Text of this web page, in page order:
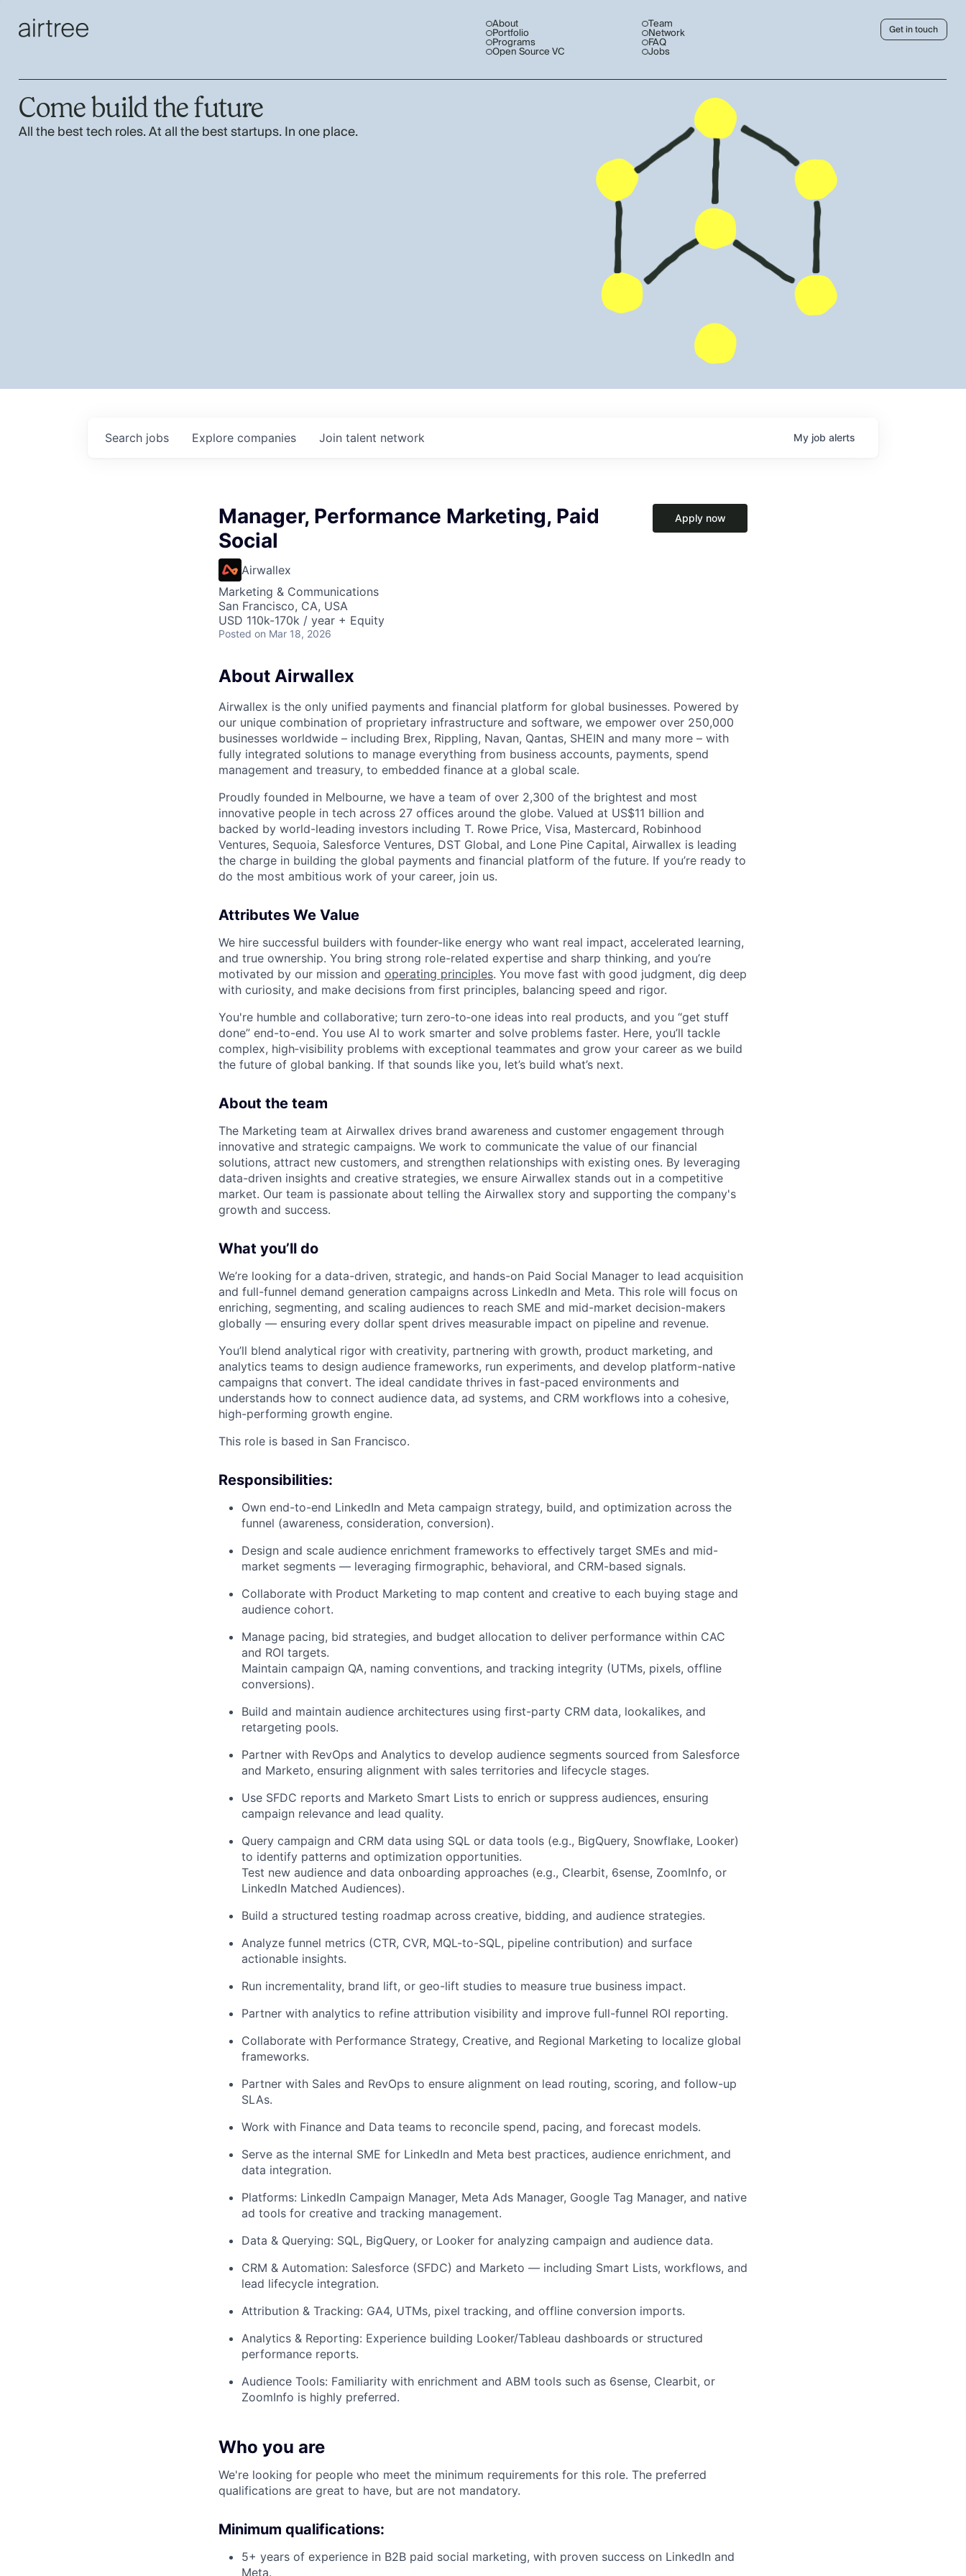
About
Portfolio
Programs
Open Source VC
Team
Network
FAQ
Jobs
Get in touch
Come build the future
All the best tech roles. At all the best startups. In one place.
Search jobs Explore companies Join talent network My job alerts
Manager, Performance Marketing, Paid
Social
Airwallex
Marketing & Communications
San Francisco, CA, USA
USD 110k-170k / year + Equity
Posted on Mar 18, 2026
Apply now
About Airwallex
Airwallex is the only unified payments and financial platform for global businesses. Powered by
our unique combination of proprietary infrastructure and software, we empower over 250,000
businesses worldwide – including Brex, Rippling, Navan, Qantas, SHEIN and many more – with
fully integrated solutions to manage everything from business accounts, payments, spend
management and treasury, to embedded finance at a global scale.
Proudly founded in Melbourne, we have a team of over 2,300 of the brightest and most
innovative people in tech across 27 offices around the globe. Valued at US$11 billion and
backed by world-leading investors including T. Rowe Price, Visa, Mastercard, Robinhood
Ventures, Sequoia, Salesforce Ventures, DST Global, and Lone Pine Capital, Airwallex is leading
the charge in building the global payments and financial platform of the future. If you’re ready to
do the most ambitious work of your career, join us.
Attributes We Value
We hire successful builders with founder-like energy who want real impact, accelerated learning,
and true ownership. You bring strong role-related expertise and sharp thinking, and you’re
motivated by our mission and operating principles. You move fast with good judgment, dig deep
with curiosity, and make decisions from first principles, balancing speed and rigor.
You're humble and collaborative; turn zero‑to‑one ideas into real products, and you “get stuff
done” end-to-end. You use AI to work smarter and solve problems faster. Here, you’ll tackle
complex, high‑visibility problems with exceptional teammates and grow your career as we build
the future of global banking. If that sounds like you, let’s build what’s next.
About the team
The Marketing team at Airwallex drives brand awareness and customer engagement through
innovative and strategic campaigns. We work to communicate the value of our financial
solutions, attract new customers, and strengthen relationships with existing ones. By leveraging
data-driven insights and creative strategies, we ensure Airwallex stands out in a competitive
market. Our team is passionate about telling the Airwallex story and supporting the company's
growth and success.
What you’ll do
We’re looking for a data-driven, strategic, and hands-on Paid Social Manager to lead acquisition
and full-funnel demand generation campaigns across LinkedIn and Meta. This role will focus on
enriching, segmenting, and scaling audiences to reach SME and mid-market decision-makers
globally — ensuring every dollar spent drives measurable impact on pipeline and revenue.
You’ll blend analytical rigor with creativity, partnering with growth, product marketing, and
analytics teams to design audience frameworks, run experiments, and develop platform-native
campaigns that convert. The ideal candidate thrives in fast-paced environments and
understands how to connect audience data, ad systems, and CRM workflows into a cohesive,
high-performing growth engine.
This role is based in San Francisco.
Responsibilities:
Own end-to-end LinkedIn and Meta campaign strategy, build, and optimization across the
funnel (awareness, consideration, conversion).
Design and scale audience enrichment frameworks to effectively target SMEs and mid-
market segments — leveraging firmographic, behavioral, and CRM-based signals.
Collaborate with Product Marketing to map content and creative to each buying stage and
audience cohort.
Manage pacing, bid strategies, and budget allocation to deliver performance within CAC
and ROI targets.
Maintain campaign QA, naming conventions, and tracking integrity (UTMs, pixels, offline
conversions).
Build and maintain audience architectures using first-party CRM data, lookalikes, and
retargeting pools.
Partner with RevOps and Analytics to develop audience segments sourced from Salesforce
and Marketo, ensuring alignment with sales territories and lifecycle stages.
Use SFDC reports and Marketo Smart Lists to enrich or suppress audiences, ensuring
campaign relevance and lead quality.
Query campaign and CRM data using SQL or data tools (e.g., BigQuery, Snowflake, Looker)
to identify patterns and optimization opportunities.
Test new audience and data onboarding approaches (e.g., Clearbit, 6sense, ZoomInfo, or
LinkedIn Matched Audiences).
Build a structured testing roadmap across creative, bidding, and audience strategies.
Analyze funnel metrics (CTR, CVR, MQL-to-SQL, pipeline contribution) and surface
actionable insights.
Run incrementality, brand lift, or geo-lift studies to measure true business impact.
Partner with analytics to refine attribution visibility and improve full-funnel ROI reporting.
Collaborate with Performance Strategy, Creative, and Regional Marketing to localize global
frameworks.
Partner with Sales and RevOps to ensure alignment on lead routing, scoring, and follow-up
SLAs.
Work with Finance and Data teams to reconcile spend, pacing, and forecast models.
Serve as the internal SME for LinkedIn and Meta best practices, audience enrichment, and
data integration.
Platforms: LinkedIn Campaign Manager, Meta Ads Manager, Google Tag Manager, and native
ad tools for creative and tracking management.
Data & Querying: SQL, BigQuery, or Looker for analyzing campaign and audience data.
CRM & Automation: Salesforce (SFDC) and Marketo — including Smart Lists, workflows, and
lead lifecycle integration.
Attribution & Tracking: GA4, UTMs, pixel tracking, and offline conversion imports.
Analytics & Reporting: Experience building Looker/Tableau dashboards or structured
performance reports.
Audience Tools: Familiarity with enrichment and ABM tools such as 6sense, Clearbit, or
ZoomInfo is highly preferred.
Who you are
We're looking for people who meet the minimum requirements for this role. The preferred
qualifications are great to have, but are not mandatory.
Minimum qualifications:
5+ years of experience in B2B paid social marketing, with proven success on LinkedIn and
Meta.